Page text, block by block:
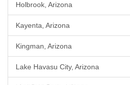
Holbrook, Arizona
Kayenta, Arizona
Kingman, Arizona
Lake Havasu City, Arizona